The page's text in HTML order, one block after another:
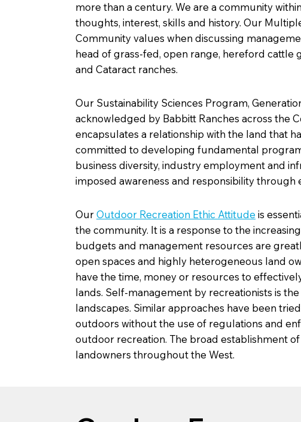
more than a century. We are a community
thoughts, interest, skills and history. Our
Community values when discussing
head of grass-fed, open range, hereford cattle
and Cataract ranches.
Our Sustainability Sciences Program,
acknowledged by Babbitt Ranches across the
encapsulates a relationship with the land that
committed to developing fundamental
business diversity, industry employment and
imposed awareness and responsibility
OurOutdoor Recreation Ethic Attitude is
the community. It is a response to the
budgets and management resources are
open spaces and highly heterogeneous land
have the time, money or resources to
lands. Self-management by recreationists is
landscapes. Similar approaches have been
outdoors without the use of regulations and
outdoor recreation. The broad establishment
landowners throughout the West.